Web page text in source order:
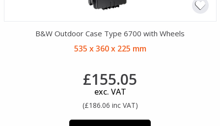
B&W Outdoor Case Type 6700 with Wheels
535 x 360 x 225 mm
£155.05
exc. VAT
(£186.06 inc VAT)